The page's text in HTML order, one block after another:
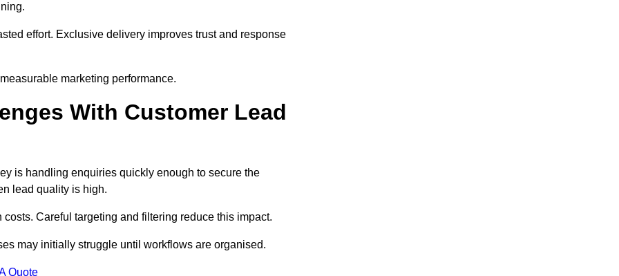
effort. Exclusive delivery improves trust and response
marketing performance.
With Customer Lead
is handling enquiries quickly enough to secure the
lead quality is high.
Careful targeting and filtering reduce this impact.
may initially struggle until workflows are organised.
Quote